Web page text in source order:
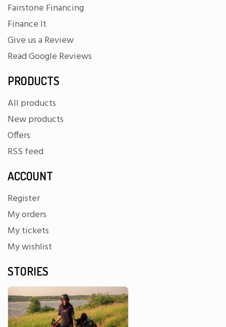
Fairstone Financing
Finance It
Give us a Review
Read Google Reviews
PRODUCTS
All products
New products
Offers
RSS feed
ACCOUNT
Register
My orders
My tickets
My wishlist
STORIES